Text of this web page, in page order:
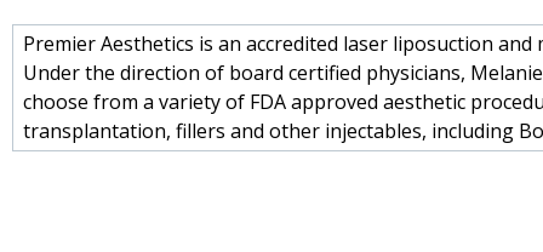
Premier Aesthetics is an accredited laser liposuction
Under the direction of board certified physicians,
choose from a variety of FDA approved aesthetic
transplantation, fillers and other injectables, including